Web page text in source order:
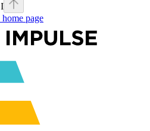
I
home page